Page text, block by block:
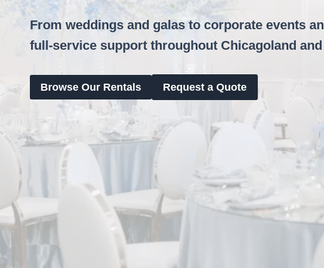
From weddings and galas to corporate events
full-service support throughout Chicagoland
Browse Our Rentals Request a Quote